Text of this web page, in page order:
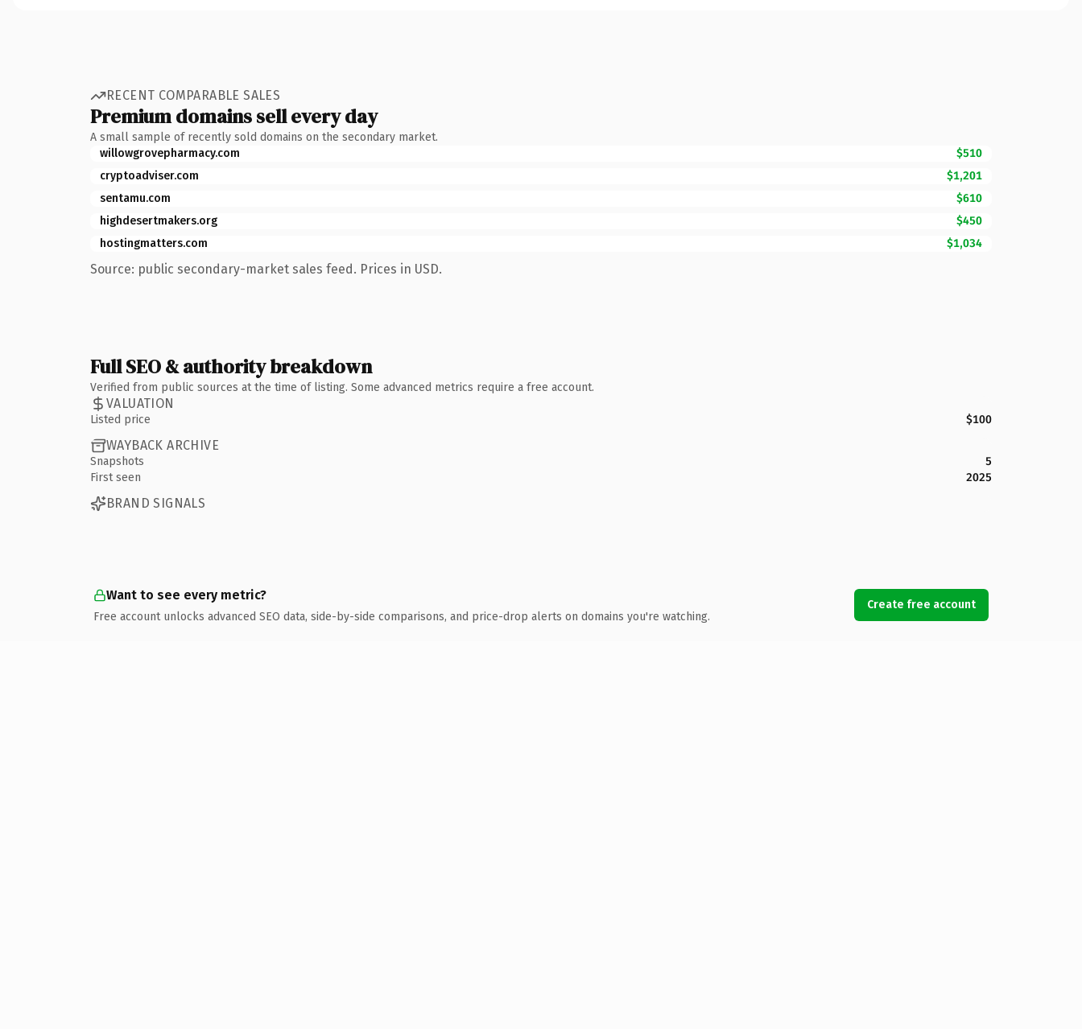
RECENT COMPARABLE SALES
Premium domains sell every day
A small sample of recently sold domains on the secondary market.
willowgrovepharmacy.com
$510
cryptoadviser.com
$1,201
sentamu.com
$610
highdesertmakers.org
$450
hostingmatters.com
$1,034
Source: public secondary-market sales feed. Prices in USD.
Full SEO & authority breakdown
Verified from public sources at the time of listing. Some advanced metrics require a free account.
VALUATION
Listed price $100
WAYBACK ARCHIVE
Snapshots
5
First seen
2025
BRAND SIGNALS
Want to see every metric?
Free account unlocks advanced SEO data, side-by-side comparisons, and price-drop alerts on domains you're watching.
Create free account